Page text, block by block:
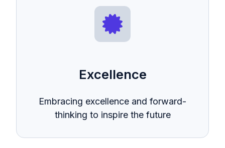
Excellence
Embracing excellence and forward-
thinking to inspire the future